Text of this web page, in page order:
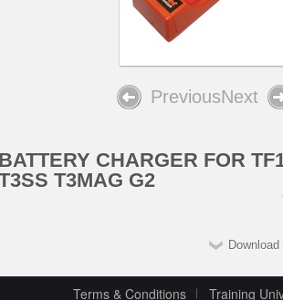
PreviousNext
CHARGER FOR
T3MAG G2
Download
Terms & Conditions
Training